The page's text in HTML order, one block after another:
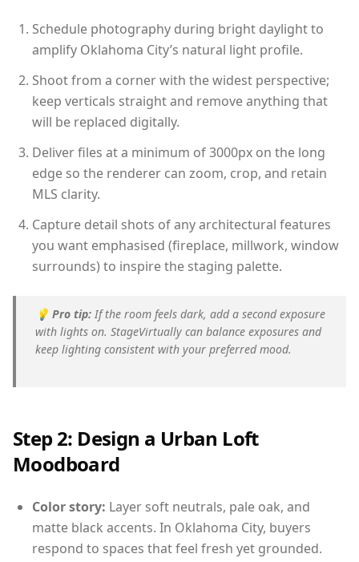
Schedule photography during bright daylight to
amplify Oklahoma City’s natural light profile.
Shoot from a corner with the widest perspective;
keep verticals straight and remove anything that
will be replaced digitally.
Deliver files at a minimum of 3000px on the long
edge so the renderer can zoom, crop, and retain
MLS clarity.
Capture detail shots of any architectural features
you want emphasised (fireplace, millwork, window
surrounds) to inspire the staging palette.
💡 Pro tip: If the room feels dark, add a second exposure
with lights on. StageVirtually can balance exposures and
keep lighting consistent with your preferred mood.
Step 2: Design a Urban Loft
Moodboard
Color story: Layer soft neutrals, pale oak, and
matte black accents. In Oklahoma City, buyers
respond to spaces that feel fresh yet grounded.